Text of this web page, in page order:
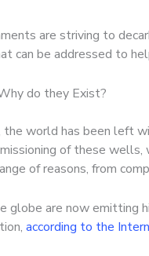
are striving to
can be addressed to
do they Exist?
world has been left
of these
of reasons, from
globe are now emitting
according to the